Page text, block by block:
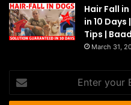
Hair Fall
in 10
Tips |
March 31,
your
Email